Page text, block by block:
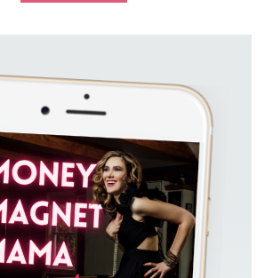
CHILL:
30
ADS,
A
PRE-
LAUNCH
RUNWAY,
OR
DAILY
POSTING
(PART